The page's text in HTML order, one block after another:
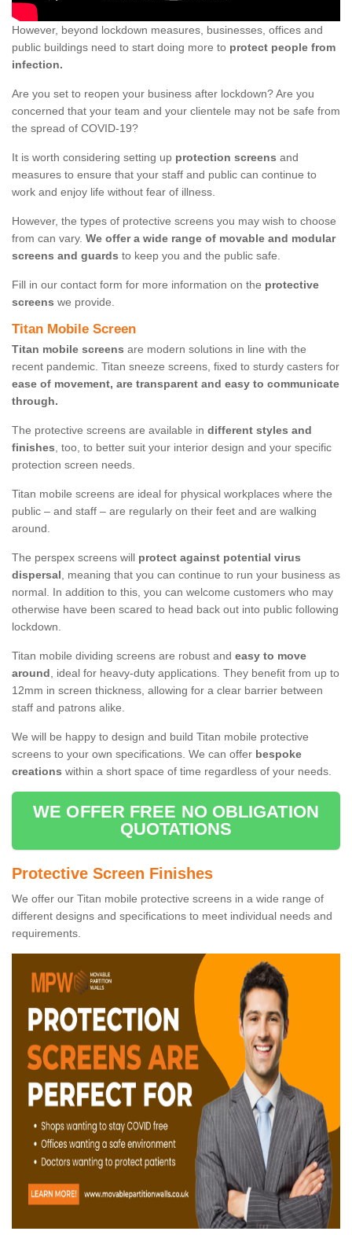
However, beyond lockdown measures, businesses, offices and
public buildings need to start doing more to protect people from
infection.
Are you set to reopen your business after lockdown? Are you
concerned that your team and your clientele may not be safe from
the spread of COVID-19?
It is worth considering setting up protection screens and
measures to ensure that your staff and public can continue to
work and enjoy life without fear of illness.
However, the types of protective screens you may wish to choose
from can vary. We offer a wide range of movable and modular
screens and guards to keep you and the public safe.
Fill in our contact form for more information on the protective
screens we provide.
Titan Mobile Screen
Titan mobile screens are modern solutions in line with the
recent pandemic. Titan sneeze screens, fixed to sturdy casters for
ease of movement, are transparent and easy to communicate
through.
The protective screens are available in different styles and
finishes, too, to better suit your interior design and your specific
protection screen needs.
Titan mobile screens are ideal for physical workplaces where the
public – and staff – are regularly on their feet and are walking
around.
The perspex screens will protect against potential virus
dispersal, meaning that you can continue to run your business as
normal. In addition to this, you can welcome customers who may
otherwise have been scared to head back out into public following
lockdown.
Titan mobile dividing screens are robust and easy to move
around, ideal for heavy-duty applications. They benefit from up to
12mm in screen thickness, allowing for a clear barrier between
staff and patrons alike.
We will be happy to design and build Titan mobile protective
screens to your own specifications. We can offer bespoke
creations within a short space of time regardless of your needs.
WE OFFER FREE NO OBLIGATION
QUOTATIONS
Protective Screen Finishes
We offer our Titan mobile protective screens in a wide range of
different designs and specifications to meet individual needs and
requirements.